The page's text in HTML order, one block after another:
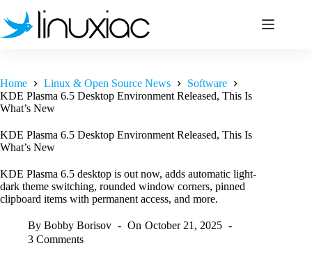
to
content
Home Linux & Open Source News
Software
KDE Plasma 6.5 Desktop Environment Released, This Is
What’s New
KDE Plasma 6.5 Desktop Environment Released, This Is
What’s New
KDE Plasma 6.5 desktop is out now, adds automatic light-
dark theme switching, rounded window corners, pinned
clipboard items with permanent access, and more.
By Bobby Borisov On October 21, 2025
3 Comments